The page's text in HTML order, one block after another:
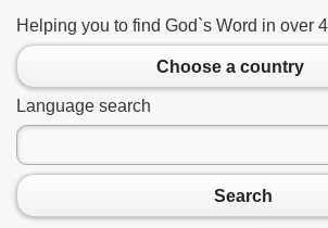
Helping you to find God`s Word in over
Choose a country
Language search
Search